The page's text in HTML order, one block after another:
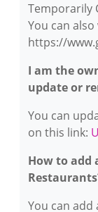
Temporarily
You can
https://
I am the
update or
You can
on this link:
How to add
You can add